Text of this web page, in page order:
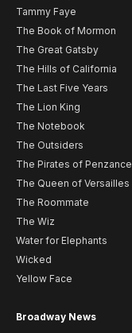
Tammy Faye
The Book of Mormon
The Great Gatsby
The Hills of California
The Last Five Years
The Lion King
The Notebook
The Outsiders
The Pirates of Penzance
The Queen of Versailles
The Roommate
The Wiz
Water for Elephants
Wicked
Yellow Face
Broadway News